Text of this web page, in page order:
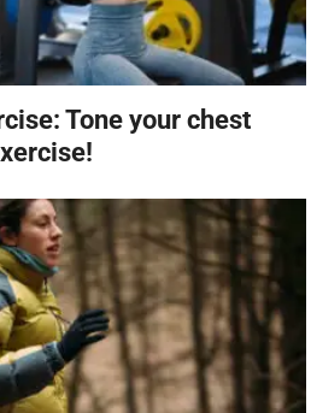
Tone your chest